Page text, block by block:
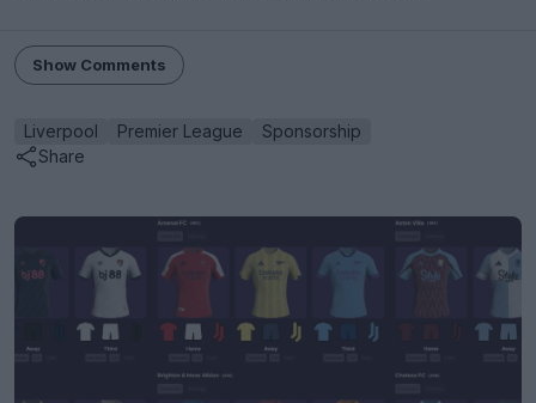
Show Comments
Liverpool Premier League
Sponsorship
Share